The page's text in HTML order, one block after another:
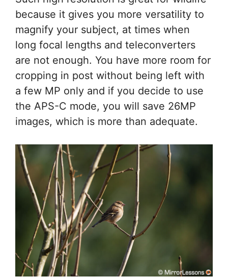
because it gives you more versatility to
magnify your subject, at times when
long focal lengths and teleconverters
are not enough. You have more room for
cropping in post without being left with
a few MP only and if you decide to use
the APS-C mode, you will save 26MP
images, which is more than adequate.